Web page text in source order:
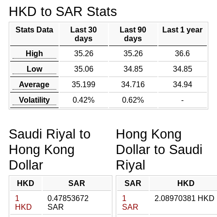
HKD to SAR Stats
Stats Data
Last 30
days
Last 90
days
Last 1 year
High 35.26 35.26
36.6
Low
35.06 34.85
34.85
Average
35.199 34.716
34.94
Volatility
0.42% 0.62% -
Saudi Riyal to
Hong Kong
Dollar
HKD
SAR
1
HKD
0.47853672
SAR
Hong Kong
Dollar to Saudi
Riyal
SAR
HKD
1
SAR
2.08970381 HKD